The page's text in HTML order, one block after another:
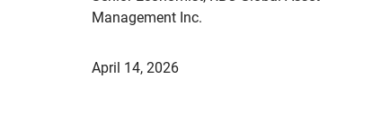
Management Inc.
April 14, 2026